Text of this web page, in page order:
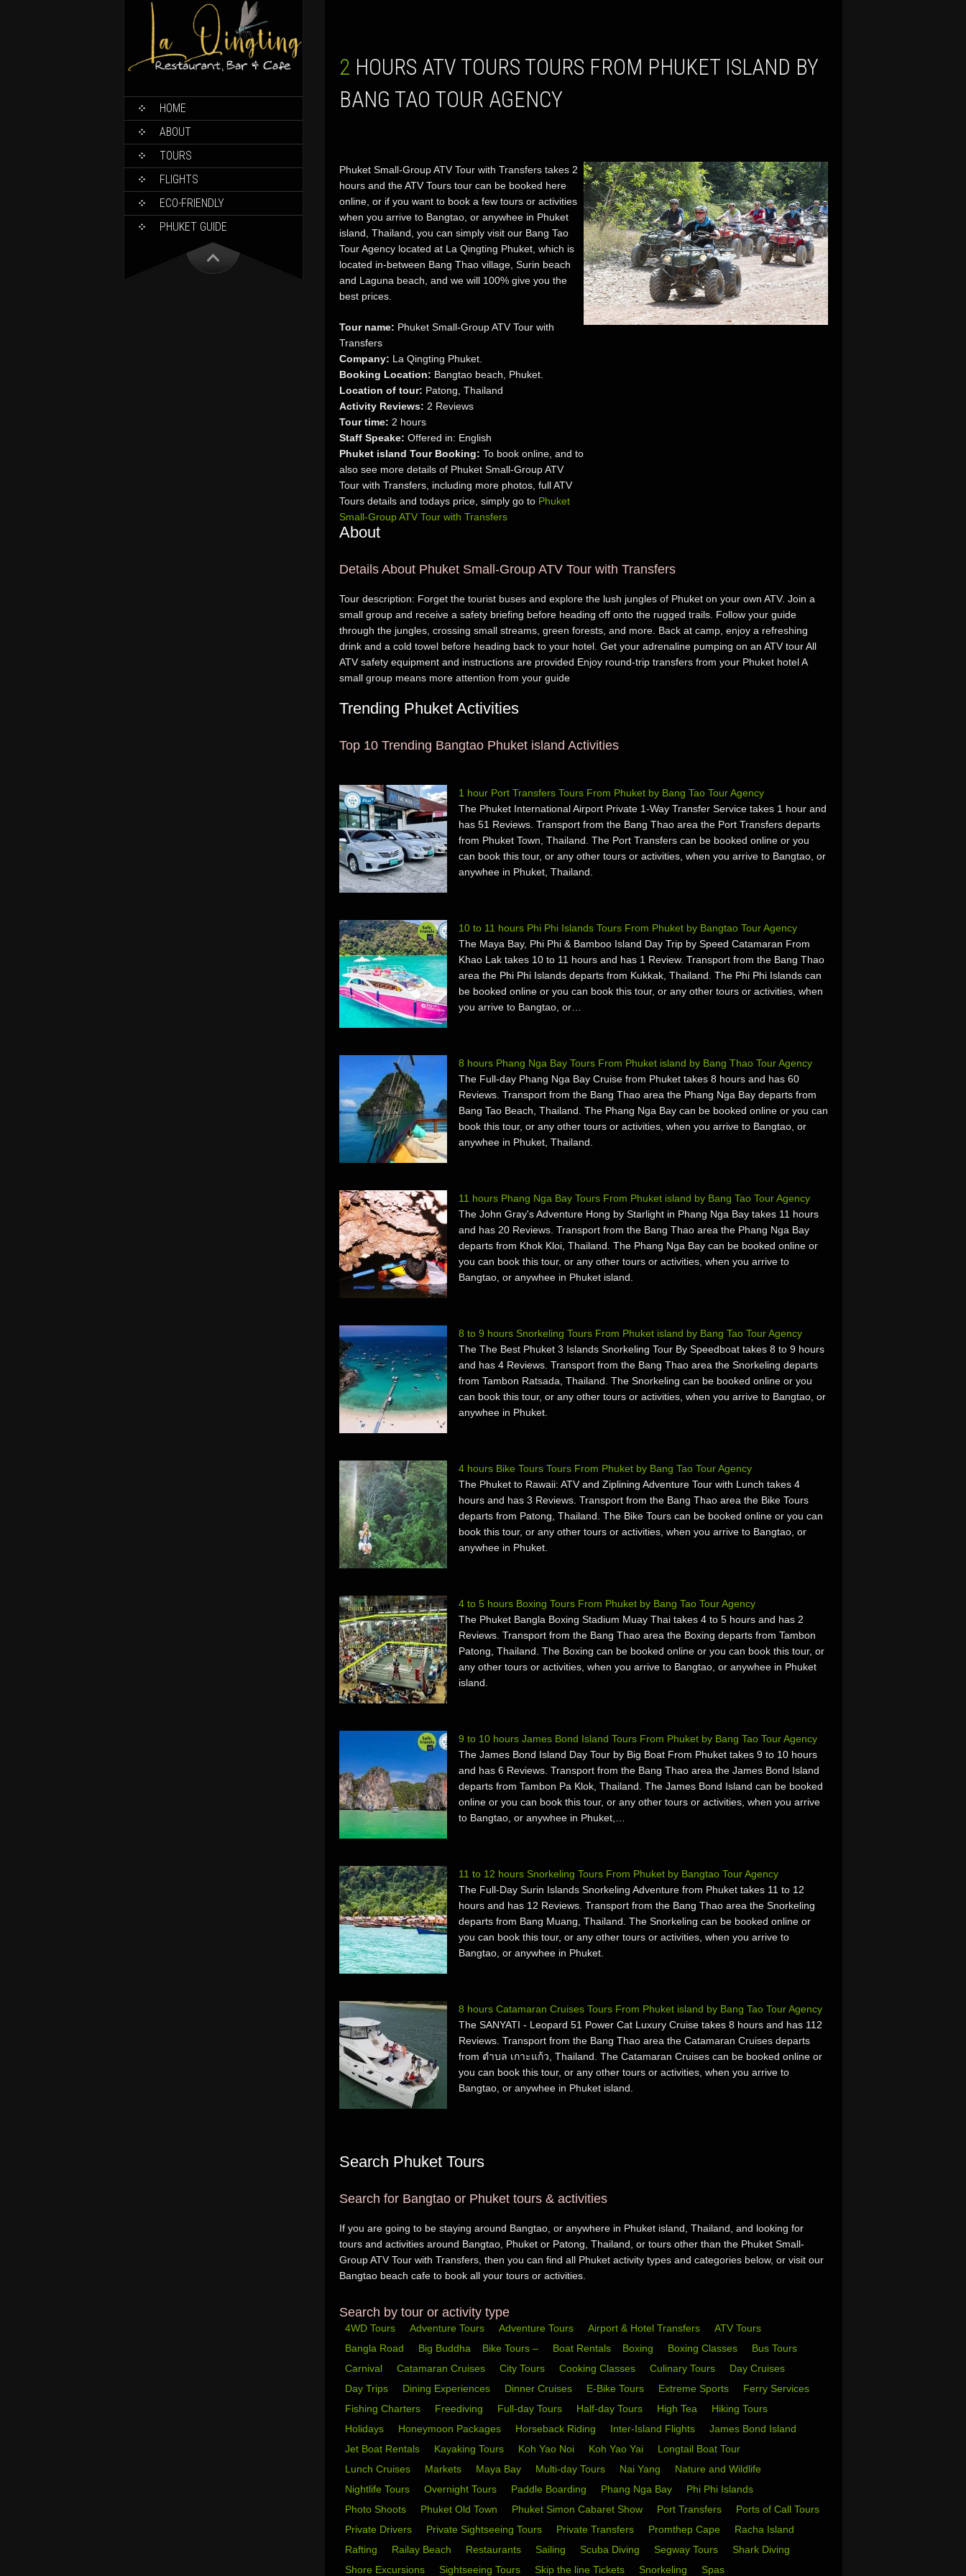
HOME
ABOUT
TOURS
FLIGHTS
ECO-FRIENDLY
PHUKET GUIDE
2 HOURS ATV TOURS TOURS FROM PHUKET ISLAND BY
BANG TAO TOUR AGENCY
Phuket Small-Group ATV Tour with Transfers takes 2
hours and the ATV Tours tour can be booked here
online, or if you want to book a few tours or activities
when you arrive to Bangtao, or anywhee in Phuket
island, Thailand, you can simply visit our Bang Tao
Tour Agency located at La Qingting Phuket, which is
located in-between Bang Thao village, Surin beach
and Laguna beach, and we will 100% give you the
best prices.
Tour name: Phuket Small-Group ATV Tour with
Transfers
Company: La Qingting Phuket.
Booking Location: Bangtao beach, Phuket.
Location of tour: Patong, Thailand
Activity Reviews: 2 Reviews
Tour time: 2 hours
Staff Speake: Offered in: English
Phuket island Tour Booking: To book online, and to
also see more details of Phuket Small-Group ATV
Tour with Transfers, including more photos, full ATV
Tours details and todays price, simply go to Phuket
Small-Group ATV Tour with Transfers
About
Details About Phuket Small-Group ATV Tour with Transfers
Tour description: Forget the tourist buses and explore the lush jungles of Phuket on your own ATV. Join a
small group and receive a safety briefing before heading off onto the rugged trails. Follow your guide
through the jungles, crossing small streams, green forests, and more. Back at camp, enjoy a refreshing
drink and a cold towel before heading back to your hotel. Get your adrenaline pumping on an ATV tour All
ATV safety equipment and instructions are provided Enjoy round-trip transfers from your Phuket hotel A
small group means more attention from your guide
Trending Phuket Activities
Top 10 Trending Bangtao Phuket island Activities
1 hour Port Transfers Tours From Phuket by Bang Tao Tour Agency
The Phuket International Airport Private 1-Way Transfer Service takes 1 hour and
has 51 Reviews. Transport from the Bang Thao area the Port Transfers departs
from Phuket Town, Thailand. The Port Transfers can be booked online or you
can book this tour, or any other tours or activities, when you arrive to Bangtao, or
anywhee in Phuket, Thailand.
10 to 11 hours Phi Phi Islands Tours From Phuket by Bangtao Tour Agency
The Maya Bay, Phi Phi & Bamboo Island Day Trip by Speed Catamaran From
Khao Lak takes 10 to 11 hours and has 1 Review. Transport from the Bang Thao
area the Phi Phi Islands departs from Kukkak, Thailand. The Phi Phi Islands can
be booked online or you can book this tour, or any other tours or activities, when
you arrive to Bangtao, or…
8 hours Phang Nga Bay Tours From Phuket island by Bang Thao Tour Agency
The Full-day Phang Nga Bay Cruise from Phuket takes 8 hours and has 60
Reviews. Transport from the Bang Thao area the Phang Nga Bay departs from
Bang Tao Beach, Thailand. The Phang Nga Bay can be booked online or you can
book this tour, or any other tours or activities, when you arrive to Bangtao, or
anywhee in Phuket, Thailand.
11 hours Phang Nga Bay Tours From Phuket island by Bang Tao Tour Agency
The John Gray's Adventure Hong by Starlight in Phang Nga Bay takes 11 hours
and has 20 Reviews. Transport from the Bang Thao area the Phang Nga Bay
departs from Khok Kloi, Thailand. The Phang Nga Bay can be booked online or
you can book this tour, or any other tours or activities, when you arrive to
Bangtao, or anywhee in Phuket island.
8 to 9 hours Snorkeling Tours From Phuket island by Bang Tao Tour Agency
The The Best Phuket 3 Islands Snorkeling Tour By Speedboat takes 8 to 9 hours
and has 4 Reviews. Transport from the Bang Thao area the Snorkeling departs
from Tambon Ratsada, Thailand. The Snorkeling can be booked online or you
can book this tour, or any other tours or activities, when you arrive to Bangtao, or
anywhee in Phuket.
4 hours Bike Tours Tours From Phuket by Bang Tao Tour Agency
The Phuket to Rawaii: ATV and Ziplining Adventure Tour with Lunch takes 4
hours and has 3 Reviews. Transport from the Bang Thao area the Bike Tours
departs from Patong, Thailand. The Bike Tours can be booked online or you can
book this tour, or any other tours or activities, when you arrive to Bangtao, or
anywhee in Phuket.
4 to 5 hours Boxing Tours From Phuket by Bang Tao Tour Agency
The Phuket Bangla Boxing Stadium Muay Thai takes 4 to 5 hours and has 2
Reviews. Transport from the Bang Thao area the Boxing departs from Tambon
Patong, Thailand. The Boxing can be booked online or you can book this tour, or
any other tours or activities, when you arrive to Bangtao, or anywhee in Phuket
island.
9 to 10 hours James Bond Island Tours From Phuket by Bang Tao Tour Agency
The James Bond Island Day Tour by Big Boat From Phuket takes 9 to 10 hours
and has 6 Reviews. Transport from the Bang Thao area the James Bond Island
departs from Tambon Pa Klok, Thailand. The James Bond Island can be booked
online or you can book this tour, or any other tours or activities, when you arrive
to Bangtao, or anywhee in Phuket,…
11 to 12 hours Snorkeling Tours From Phuket by Bangtao Tour Agency
The Full-Day Surin Islands Snorkeling Adventure from Phuket takes 11 to 12
hours and has 12 Reviews. Transport from the Bang Thao area the Snorkeling
departs from Bang Muang, Thailand. The Snorkeling can be booked online or
you can book this tour, or any other tours or activities, when you arrive to
Bangtao, or anywhee in Phuket.
8 hours Catamaran Cruises Tours From Phuket island by Bang Tao Tour Agency
The SANYATI - Leopard 51 Power Cat Luxury Cruise takes 8 hours and has 112
Reviews. Transport from the Bang Thao area the Catamaran Cruises departs
from ตำบล เกาะแก้ว, Thailand. The Catamaran Cruises can be booked online or
you can book this tour, or any other tours or activities, when you arrive to
Bangtao, or anywhee in Phuket island.
Search Phuket Tours
Search for Bangtao or Phuket tours & activities
If you are going to be staying around Bangtao, or anywhere in Phuket island, Thailand, and looking for
tours and activities around Bangtao, Phuket or Patong, Thailand, or tours other than the Phuket Small-
Group ATV Tour with Transfers, then you can find all Phuket activity types and categories below, or visit our
Bangtao beach cafe to book all your tours or activities.
Search by tour or activity type
4WD Tours Adventure Tours Adventure Tours Airport & Hotel Transfers
ATV Tours
Bangla Road
Big Buddha Bike Tours – Boat Rentals Boxing Boxing Classes
Bus Tours
Carnival
Catamaran Cruises City Tours Cooking Classes Culinary Tours
Day Cruises
Day Trips
Dining Experiences Dinner Cruises E-Bike Tours Extreme Sports
Ferry Services
Fishing Charters
Freediving Full-day Tours Half-day Tours High Tea
Hiking Tours
Holidays
Honeymoon Packages Horseback Riding Inter-Island Flights
James Bond Island
Jet Boat Rentals
Kayaking Tours Koh Yao Noi Koh Yao Yai
Longtail Boat Tour
Lunch Cruises
Markets Maya Bay Multi-day Tours Nai Yang
Nature and Wildlife
Nightlife Tours
Overnight Tours Paddle Boarding Phang Nga Bay
Phi Phi Islands
Photo Shoots
Phuket Old Town Phuket Simon Cabaret Show Port Transfers
Ports of Call Tours
Private Drivers
Private Sightseeing Tours Private Transfers Promthep Cape
Racha Island
Rafting
Railay Beach Restaurants Sailing Scuba Diving Segway Tours
Shark Diving
Shore Excursions
Sightseeing Tours Skip the line Tickets Snorkeling Spas